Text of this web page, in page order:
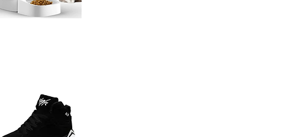
at the same time.
Good Gift This cute night light is
the best birthday or holiday gift for
babies, boys, girls or adults.
2 Colors Optional There are 2 colors